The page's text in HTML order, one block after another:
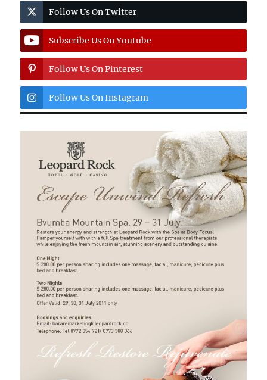
Follow Us On Twitter
Subscribe Us On Youtube
Follow Us On Pinterest
Follow Us On Instagram